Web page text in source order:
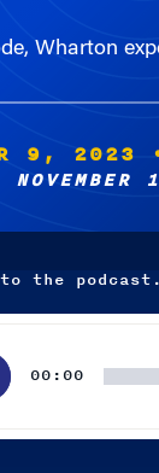
Wharton
9, 2023
the podcast.
00:00